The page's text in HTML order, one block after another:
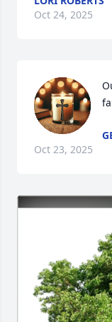
Oct 24, 2025
Oct 23, 2025